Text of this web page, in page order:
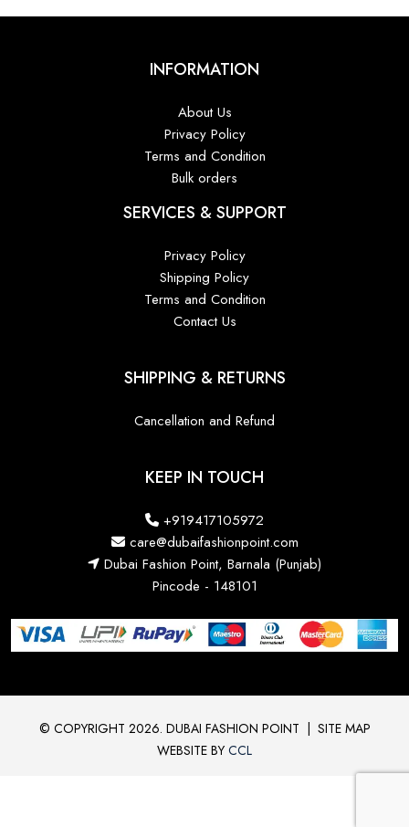
INFORMATION
About Us
Privacy Policy
Terms and Condition
Bulk orders
SERVICES & SUPPORT
Privacy Policy
Shipping Policy
Terms and Condition
Contact Us
SHIPPING & RETURNS
Cancellation and Refund
KEEP IN TOUCH
+919417105972
care@dubaifashionpoint.com
Dubai Fashion Point, Barnala (Punjab)
Pincode - 148101
© COPYRIGHT 2026. DUBAI FASHION POINT | SITE MAP
WEBSITE BY CCL